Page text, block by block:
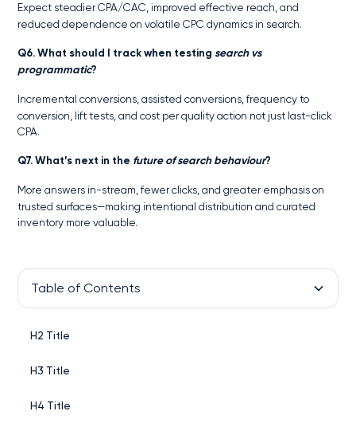
Expect steadier CPA/CAC, improved effective reach, and
reduced dependence on volatile CPC dynamics in search.
Q6. What should I track when testingsearch vs
programmatic?
Incremental conversions, assisted conversions, frequency to
conversion, lift tests, and cost per quality action not just last-click
CPA.
Q7. What’s next in the future of search behaviour?
More answers in-stream, fewer clicks, and greater emphasis on
trusted surfaces—making intentional distribution and curated
inventory more valuable.
Table of Contents
H2 Title
H3 Title
H4 Title